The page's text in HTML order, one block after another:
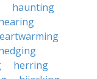
haunting
herring